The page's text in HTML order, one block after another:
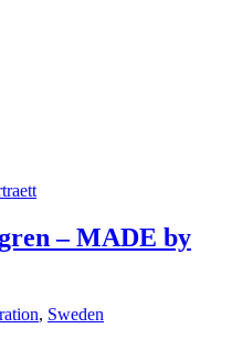
– MADE by
, Sweden